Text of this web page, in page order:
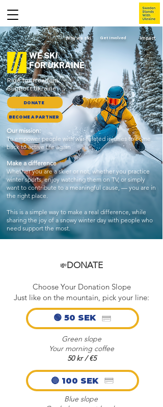
Why we ski Get involved Impact
WE SKI
FORUKRAINE
Ride for freedom
Support Ukraine
DONATE
BECOME A PARTNER
Our mission:
To empower people with war-related injuries to come
back to active life again
Make a difference
Whether you are a skier or not, whether you practice
winter sports, enjoy watching them on TV, or simply
want to contribute to a meaningful cause, — you are in
the right place.
This is a simple way to make a real difference, while
sharing the joy of a snowy winter day with people who
need support the most.
💸DONATE
Choose Your Donation Slope
Just like on the mountain, pick your line:
🟢 50 SEK
Green slope
Your morning coffee
50 kr / €5
🔵 100 SEK
Blue slope